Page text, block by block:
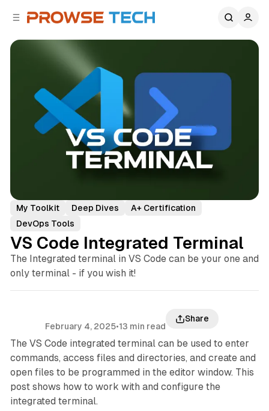
My Toolkit Deep Dives
A+ Certification
DevOps Tools
VS Code Integrated Terminal
The Integrated terminal in VS Code can be your one and
only terminal - if you wish it!
February 4, 2025•13 min read
Share
The VS Code integrated terminal can be used to enter
commands, access files and directories, and create and
open files to be programmed in the editor window. This
post shows how to work with and configure the
integrated terminal.